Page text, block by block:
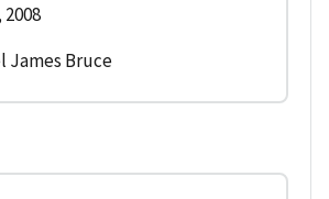
2008
James Bruce